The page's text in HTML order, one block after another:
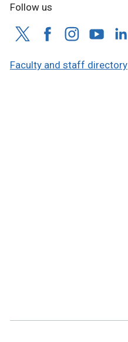
Follow us
Faculty and staff directory